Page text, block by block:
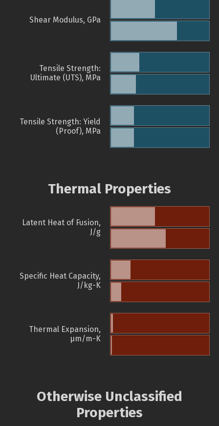
Shear Modulus, GPa
Tensile Strength:
Ultimate (UTS), MPa
Tensile Strength: Yield
(Proof), MPa
Thermal Properties
Latent Heat of Fusion,
J/g
Specific Heat Capacity,
J/kg-K
Thermal Expansion,
µm/m-K
Otherwise Unclassified
Properties